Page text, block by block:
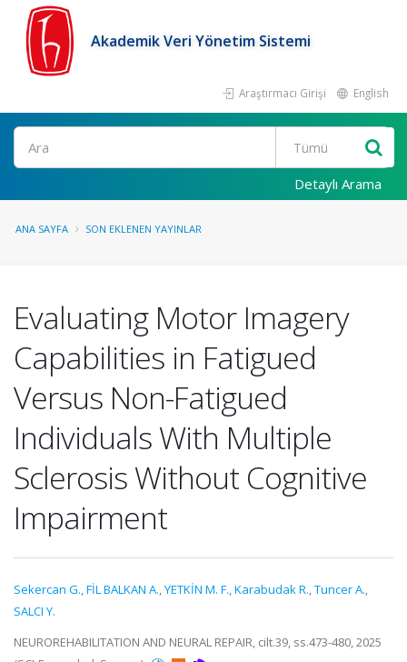
Akademik Veri Yönetim Sistemi
Araştırmacı Girişi English
Ara
Detaylı Arama
ANA SAYFA SON EKLENEN YAYINLAR
Evaluating Motor Imagery
Capabilities in Fatigued
Versus Non-Fatigued
Individuals With Multiple
Sclerosis Without Cognitive
Impairment
Sekercan G.,FİL BALKAN A.,YETKİN M. F.,Karabudak R.,Tuncer A.,
SALCI Y.
NEUROREHABILITATION AND NEURAL REPAIR, cilt.39, ss.473-480, 2025